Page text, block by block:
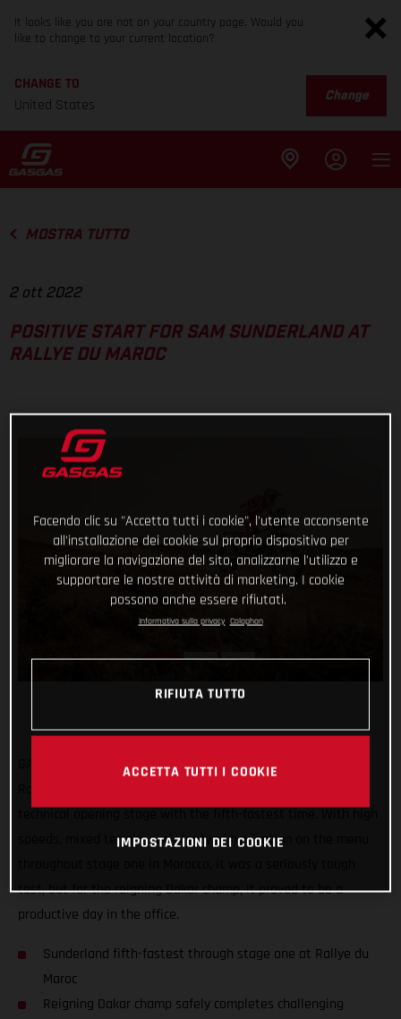
It looks like you are not on your country page. Would you
like to change to your current location?
CHANGE TO
United States
Change
MOSTRA TUTTO
2 ott 2022
POSITIVE START FOR SAM SUNDERLAND AT
RALLYE DU MAROC
GASGAS Factory Racing’s Sam Sunderland has got his 2022
speeds, mixed terrain, and plenty of navigation on the menu
test, but for the reigning Dakar champ, it proved to be a
productive day in the office.
Sunderland fifth-fastest through stage one at Rallye du
Maroc
Reigning Dakar champ safely completes challenging
Facendo clic su "Accetta tutti i cookie", l'utente acconsente
all'installazione dei cookie sul proprio dispositivo per
migliorare la navigazione del sito, analizzarne l'utilizzo e
supportare le nostre attività di marketing. I cookie
possono anche essere rifiutati.
Informativa sulla privacy Colophon
RIFIUTA TUTTO
ACCETTA TUTTI I COOKIE
IMPOSTAZIONI DEI COOKIE